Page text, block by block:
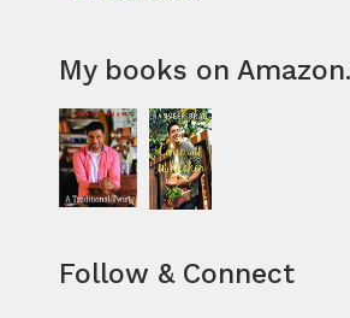
My books on
Follow & Connect